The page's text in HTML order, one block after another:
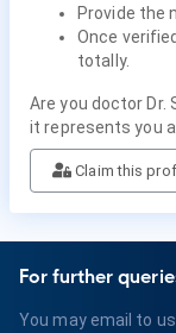
Provide the
Once
totally.
Are you doctor Dr.
it represents you
Claim this
For further
You may email to